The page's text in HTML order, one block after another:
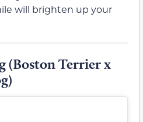
will brighten up your
(Boston Terrier x